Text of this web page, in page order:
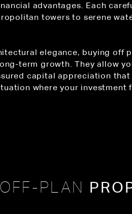
advantages. Each
towers to serene
elegance, buying off
term growth. They allow
capital appreciation
where your
OFF-PLAN